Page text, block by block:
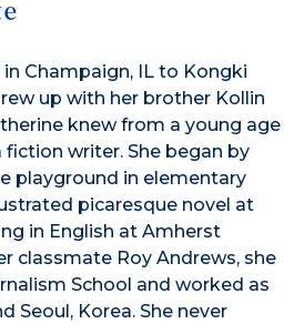
Champaign, IL to Kongki
up with her brother Kollin
knew from a young age
writer. She began by
playground in elementary
picaresque novel at
in English at Amherst
classmate Roy Andrews, she
School and worked as
Seoul, Korea. She never